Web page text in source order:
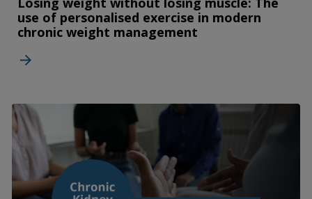
use of personalised exercise in modern
chronic weight management